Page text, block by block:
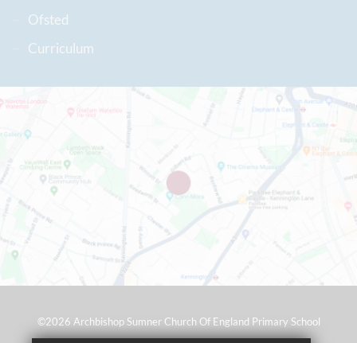
Ofsted
Curriculum
©2026 Archbishop Sumner Church Of England Primary School